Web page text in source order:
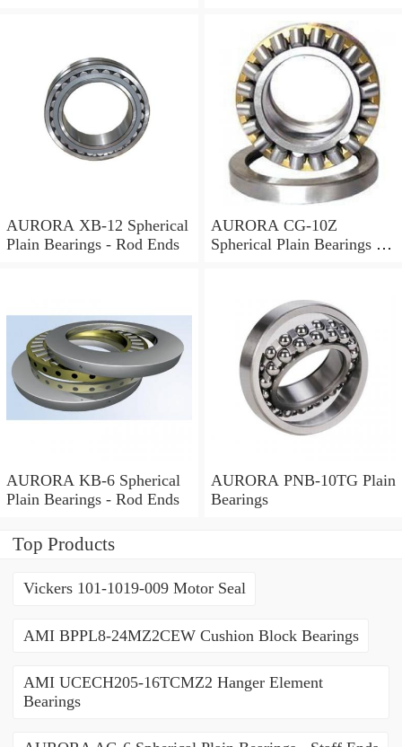
AURORA XB-12 Spherical
Plain Bearings - Rod Ends
AURORA CG-10Z
Spherical Plain Bearings -
AURORA KB-6 Spherical
Plain Bearings - Rod Ends
AURORA PNB-10TG Plain
Bearings
Top Products
Vickers 101-1019-009 Motor Seal
AMI BPPL8-24MZ2CEW Cushion Block Bearings
AMI UCECH205-16TCMZ2 Hanger Element
Bearings